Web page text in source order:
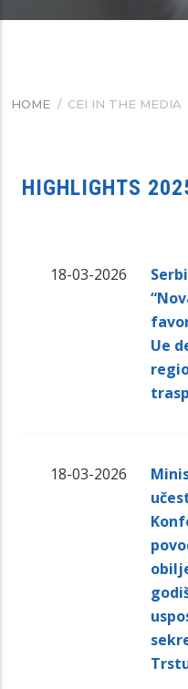
BREADCRUMB
HOME / CEI IN THE MEDIA
HIGHLIGHTS
18-03-2026
Ue
18-03-2026